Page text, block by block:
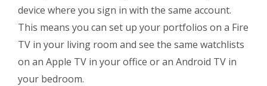
device where you sign in with the same account.
This means you can set up your portfolios on a Fire
TV in your living room and see the same watchlists
on an Apple TV in your office or an Android TV in
your bedroom.